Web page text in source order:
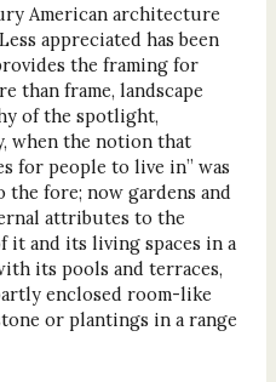
American architecture
appreciated has been
the framing for
than frame, landscape
of the spotlight,
when the notion that
for people to live in” was
fore; now gardens and
attributes to the
it and its living spaces in a
its pools and terraces,
enclosed room-like
or plantings in a range